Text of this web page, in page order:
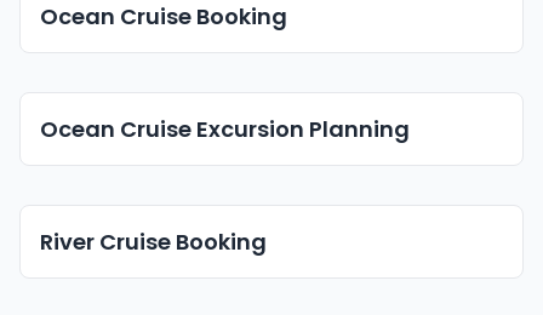
Ocean Cruise Booking
Ocean Cruise Excursion Planning
River Cruise Booking